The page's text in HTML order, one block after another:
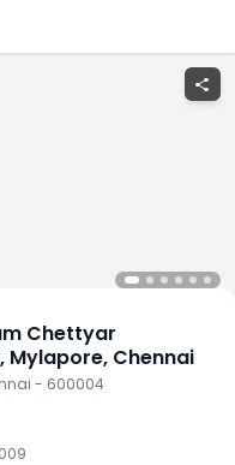
share
Chettyar
, Mylapore, Chennai
- 600004